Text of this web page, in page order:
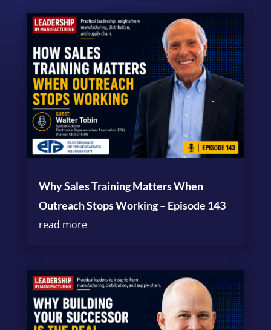
Why Sales Training Matters When
Outreach Stops Working – Episode 143
read more